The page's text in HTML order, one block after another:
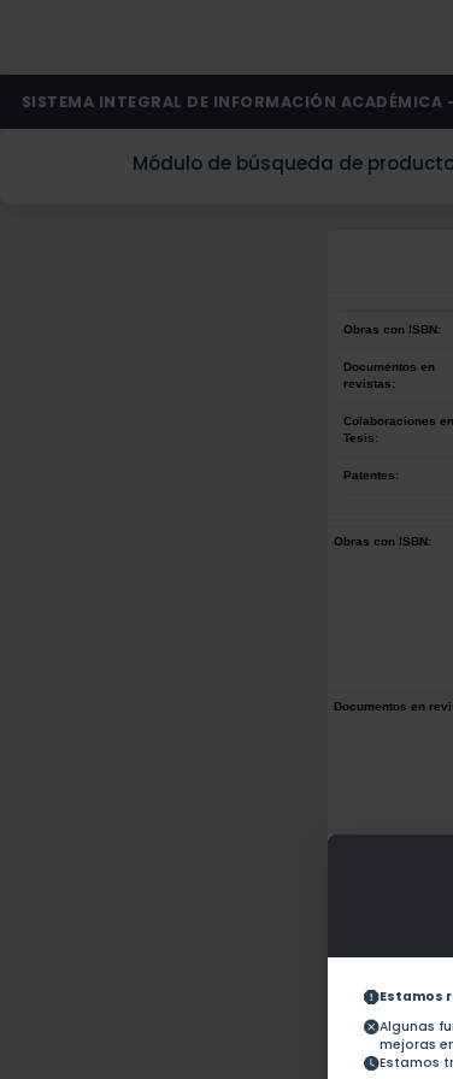
Estamos
Algunas
mejoras
Estamos
SISTEMA INTEGRAL DE INFORMACIÓN ACADÉMICA
Módulo de búsqueda de
Obras con ISBN:
Documentos en
revistas:
Colaboraciones en
Tesis:
Patentes:
Obras con ISBN:
Documentos en